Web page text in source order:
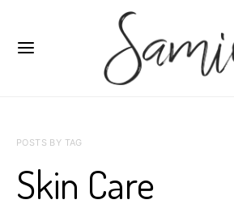
POSTS BY TAG
Skin Care